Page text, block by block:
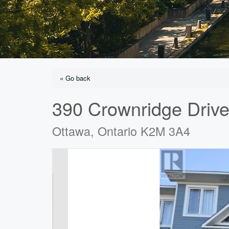
« Go back
390 Crownridge
Ottawa, Ontario K2M 3A4